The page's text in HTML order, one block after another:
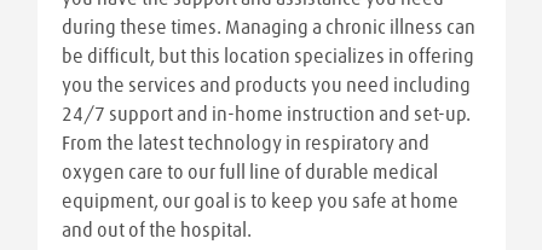
during these times. Managing a chronic illness can
be difficult, but this location specializes in offering
you the services and products you need including
24/7 support and in-home instruction and set-up.
From the latest technology in respiratory and
oxygen care to our full line of durable medical
equipment, our goal is to keep you safe at home
and out of the hospital.